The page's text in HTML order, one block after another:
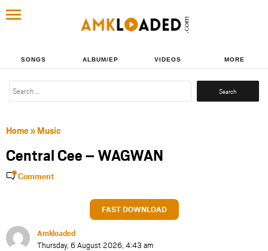
SONGS ALBUM/EP VIDEOS MORE
Search
Home» Music
Central Cee – WAGWAN
Comment
FAST DOWNLOAD
Amkloaded
Thursday, 6 August 2026, 4:43 am